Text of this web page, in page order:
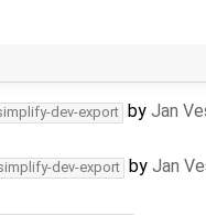
dev-export by Jan
dev-export by Jan